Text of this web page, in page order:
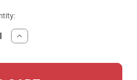
INCREASE
QUANTITY: